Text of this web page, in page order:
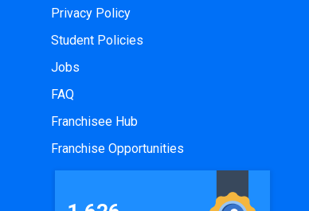
Privacy Policy
Student Policies
Jobs
FAQ
Franchisee Hub
Franchise Opportunities